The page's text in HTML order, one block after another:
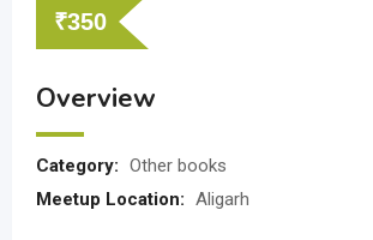
₹350
Overview
Category: Other books
Meetup Location: Aligarh